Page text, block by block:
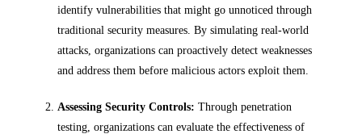
identify vulnerabilities that might go unnoticed through
traditional security measures. By simulating real-world
attacks, organizations can proactively detect weaknesses
and address them before malicious actors exploit them.
Assessing Security Controls: Through penetration
testing, organizations can evaluate the effectiveness of